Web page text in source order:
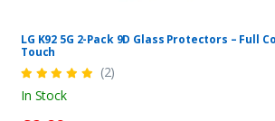
LG K92 5G 2-Pack 9D Glass Protectors – Full
Touch
(2)
In Stock